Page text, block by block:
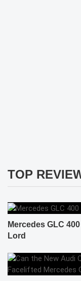
TOP
Mercedes GLC
Lord